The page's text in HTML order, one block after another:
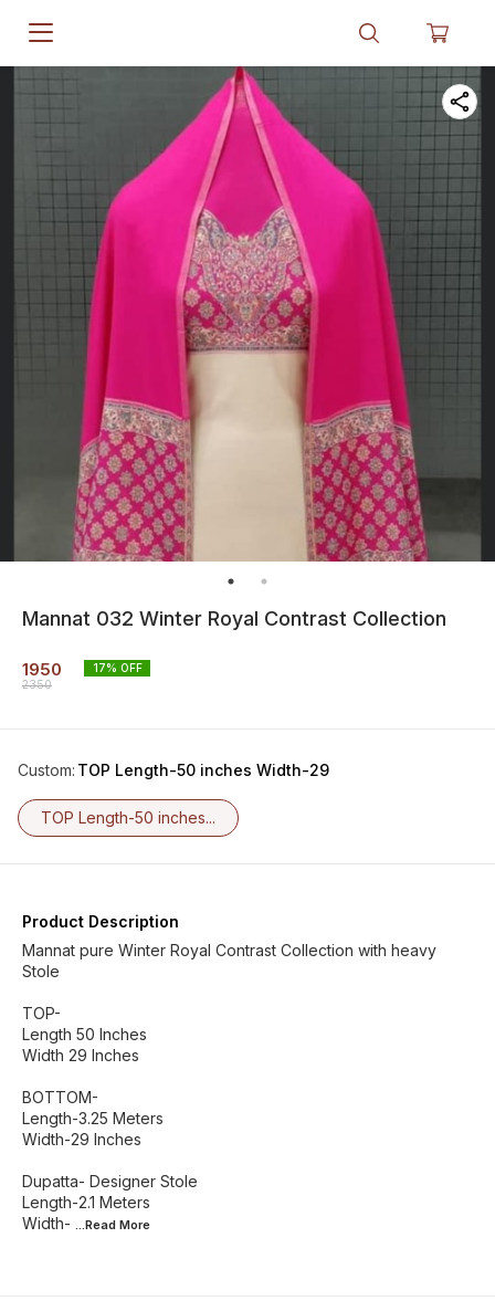
Mannat 032 Winter Royal Contrast Collection
1950
2350
17% OFF
Custom: TOP Length-50 inches Width-29
TOP Length-50 inches...
Product Description
Mannat pure Winter Royal Contrast Collection with heavy
Stole
TOP-
Length 50 Inches
Width 29 Inches
BOTTOM-
Length-3.25 Meters
Width-29 Inches
Dupatta- Designer Stole
Length-2.1 Meters
Width- ...Read More